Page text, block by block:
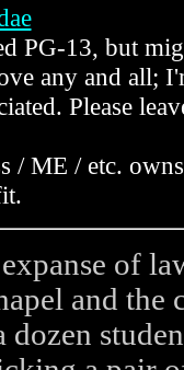
PG-13, but
any and all;
Please
/ ME / etc.
of
and the
dozen